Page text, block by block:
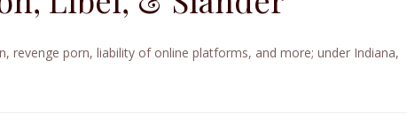
revenge porn, liability of online platforms, and more; under Indiana,